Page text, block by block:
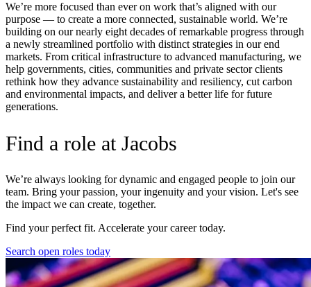
We’re more focused than ever on work that’s aligned with our
purpose — to create a more connected, sustainable world. We’re
building on our nearly eight decades of remarkable progress through
a newly streamlined portfolio with distinct strategies in our end
markets. From critical infrastructure to advanced manufacturing, we
help governments, cities, communities and private sector clients
rethink how they advance sustainability and resiliency, cut carbon
and environmental impacts, and deliver a better life for future
generations.
Find a role at Jacobs
We’re always looking for dynamic and engaged people to join our
team. Bring your passion, your ingenuity and your vision. Let's see
the impact we can create, together.
Find your perfect fit. Accelerate your career today.
Search open roles today